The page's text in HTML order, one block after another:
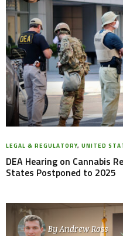
LEGAL & REGULATORY, UNITED
DEA Hearing on Cannabis
States Postponed to 2025
ByAndrew Ross